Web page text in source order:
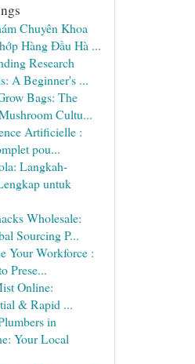
Chuyên Khoa
Hàng Đầu Hà ...
Research
A Beginner's ...
Bags: The
Cultu...
Artificielle :
pou...
Langkah-
untuk
Wholesale:
Sourcing P...
Your Workforce :
Prese...
Online:
& Rapid ...
in
Your Local